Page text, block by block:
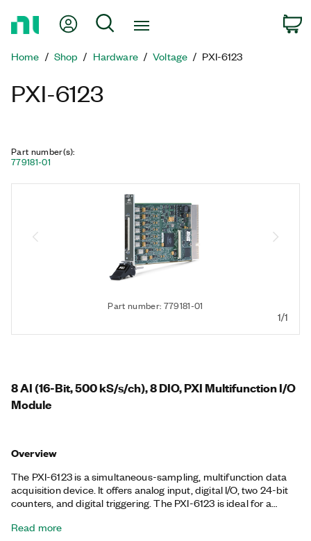
Page
My Account
Search
Home Shop Hardware Voltage PXI-6123
PXI-6123
Part number(s):
779181-01
Part number: 779181-01
1/1
8 AI (16-Bit, 500 kS/s/ch), 8 DIO, PXI Multifunction I/O
Module
Overview
The PXI-6123 is a simultaneous-sampling, multifunction data
acquisition device. It offers analog input, digital I/O, two 24-bit
counters, and digital triggering. The PXI-6123 is ideal for a
recording; ISDN, ADSL, and POTS manufacturing test in the
Read more